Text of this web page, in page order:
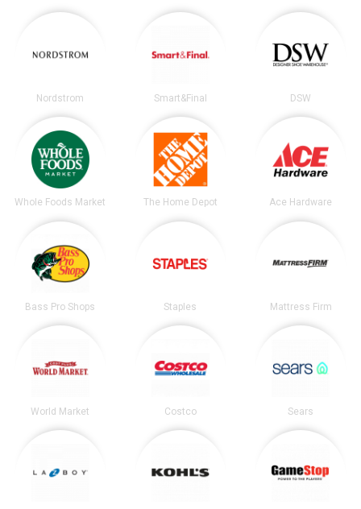
Nordstrom Smart&Final DSW
Whole Foods Market The Home Depot Ace Hardware
Bass Pro Shops Staples Mattress Firm
World Market Costco Sears